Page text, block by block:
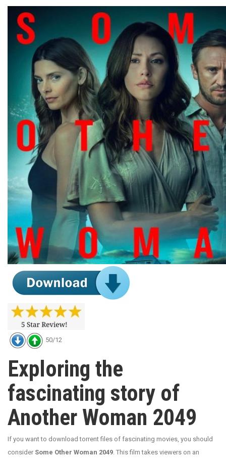
50/12
Exploring the
fascinating story of
Another Woman 2049
If you want to download torrent files of fascinating movies, you should
consider Some Other Woman 2049. This film takes viewers on an